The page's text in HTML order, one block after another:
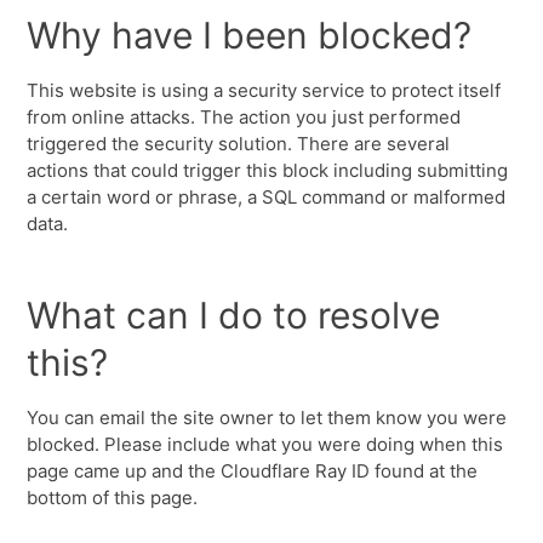
Why have I been blocked?
This website is using a security service to protect itself
from online attacks. The action you just performed
triggered the security solution. There are several
actions that could trigger this block including submitting
a certain word or phrase, a SQL command or malformed
data.
What can I do to resolve
this?
You can email the site owner to let them know you were
blocked. Please include what you were doing when this
page came up and the Cloudflare Ray ID found at the
bottom of this page.